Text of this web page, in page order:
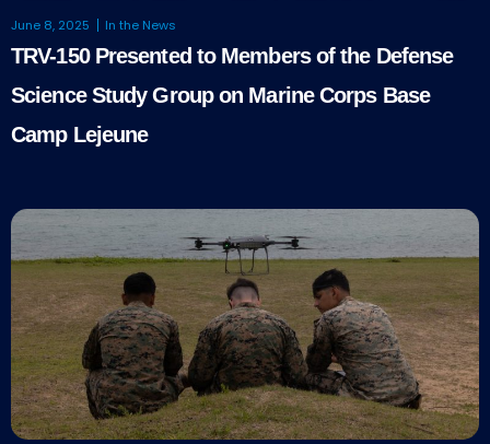
June 8, 2025 In the News
TRV-150 Presented to Members of the Defense
Science Study Group on Marine Corps Base
Camp Lejeune